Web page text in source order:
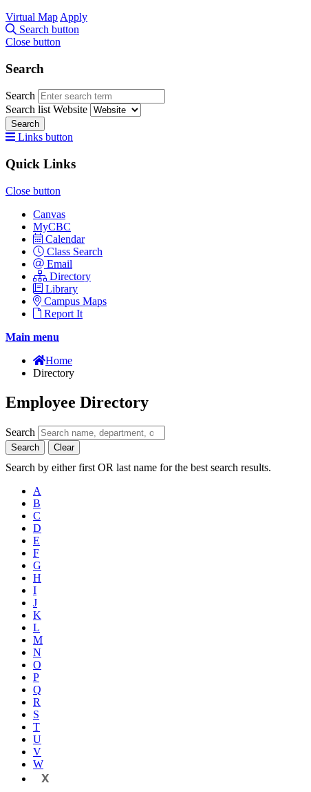
Virtual Map Apply
Search button
Close button
Search
Search
Search list Website
Search
Links button
Quick Links
Close button
Canvas
MyCBC
Calendar
Class Search
Email
Directory
Library
Campus Maps
Report It
Main menu
Home
Directory
Employee Directory
Search
Search Clear
Search by either first OR last name for the best search results.
A
B
C
D
E
F
G
H
I
J
K
L
M
N
O
P
Q
R
S
T
U
V
W
X